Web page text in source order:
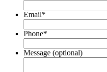
Email*
Phone*
Message (optional)